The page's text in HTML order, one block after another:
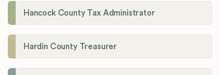
Hancock County Tax Administrator
Hardin County Treasurer